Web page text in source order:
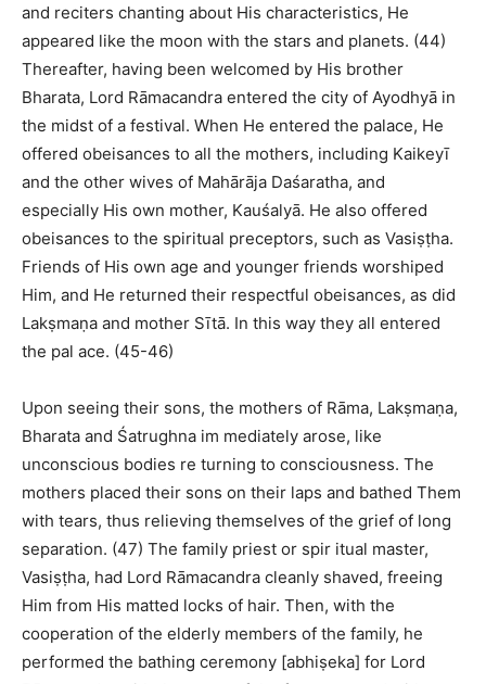
and reciters chanting about His characteristics, He
appeared like the moon with the stars and planets. (44)
Thereafter, having been welcomed by His brother
Bharata, Lord Rāmacandra entered the city of Ayodhyā in
the midst of a festival. When He entered the palace, He
offered obeisances to all the mothers, including Kaikeyī
and the other wives of Mahārāja Daśaratha, and
especially His own mother, Kauśalyā. He also offered
obeisances to the spiritual preceptors, such as Vasiṣṭha.
Friends of His own age and younger friends worshiped
Him, and He returned their respectful obeisances, as did
Lakṣmaṇa and mother Sītā. In this way they all entered
the pal ace. (45-46)
Upon seeing their sons, the mothers of Rāma, Lakṣmaṇa,
Bharata and Śatrughna im mediately arose, like
unconscious bodies re turning to consciousness. The
mothers placed their sons on their laps and bathed Them
with tears, thus relieving themselves of the grief of long
separation. (47) The family priest or spir itual master,
Vasiṣṭha, had Lord Rāmacandra cleanly shaved, freeing
Him from His matted locks of hair. Then, with the
cooperation of the elderly members of the family, he
performed the bathing ceremony [abhiṣeka] for Lord